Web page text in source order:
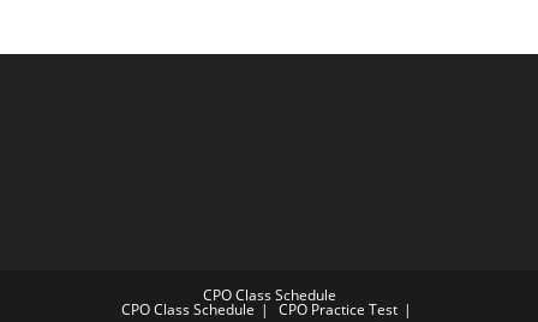
CPO Class Schedule
CPO Class Schedule
CPO Practice Test